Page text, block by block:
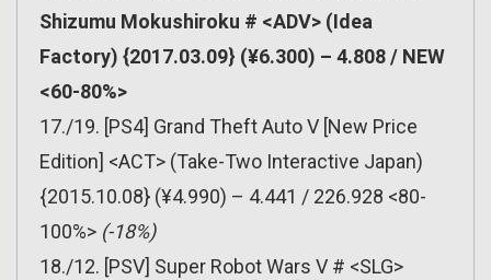
Shizumu Mokushiroku # <ADV> (Idea
Factory) {2017.03.09} (¥6.300) – 4.808 / NEW
<60-80%>
17./19. [PS4] Grand Theft Auto V [New Price
Edition] <ACT> (Take-Two Interactive Japan)
{2015.10.08} (¥4.990) – 4.441 / 226.928 <80-
100%> (-18%)
18./12. [PSV] Super Robot Wars V # <SLG>